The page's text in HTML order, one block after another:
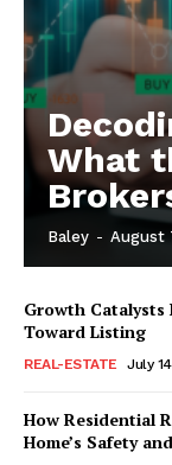
What
Baley - August
Growth Catalysts
Toward Listing
REAL-ESTATE July
How Residential
Home’s Safety